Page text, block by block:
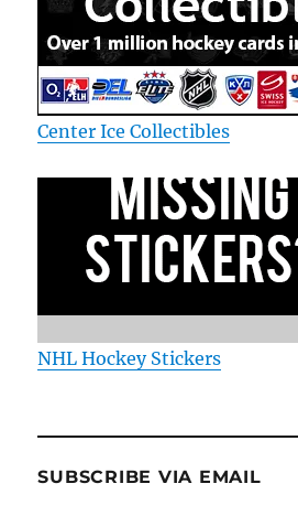
Center Ice Collectibles
NHL Hockey Stickers
SUBSCRIBE VIA EMAIL